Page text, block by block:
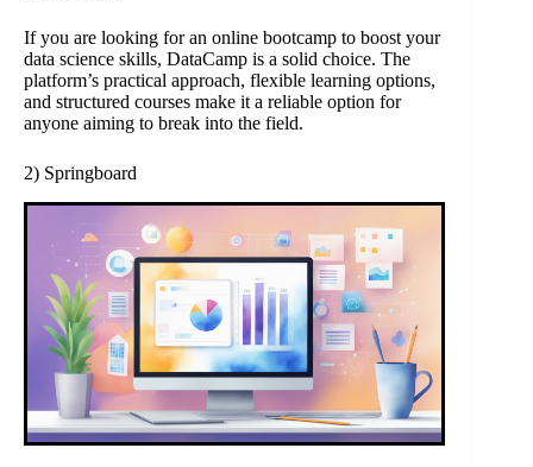
If you are looking for an online bootcamp to boost your
data science skills, DataCamp is a solid choice. The
platform’s practical approach, flexible learning options,
and structured courses make it a reliable option for
anyone aiming to break into the field.
2) Springboard